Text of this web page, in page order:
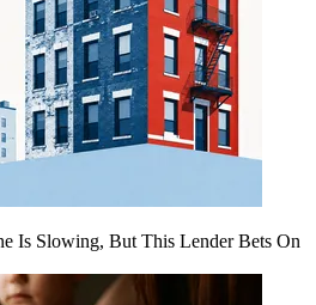
Is Slowing, But This Lender Bets On